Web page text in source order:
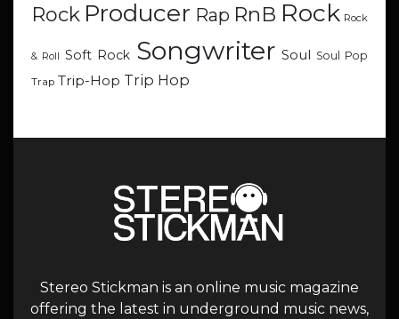
Rock Producer Rap RnB Rock Rock
& Roll Soft Rock Songwriter Soul Soul Pop
Trap Trip-Hop Trip Hop
Stereo Stickman is an online music magazine
offering the latest in underground music news,